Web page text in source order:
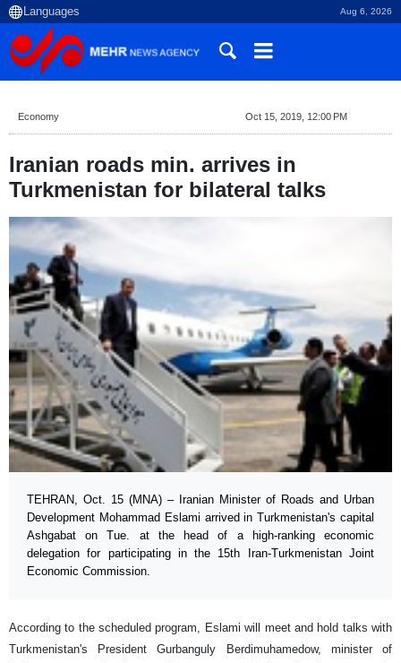
Aug 6, 2026
Economy Oct 15, 2019, 12:00 PM
Iranian roads min. arrives in
Turkmenistan for bilateral talks
TEHRAN, Oct. 15 (MNA) – Iranian Minister of Roads and Urban
Development Mohammad Eslami arrived in Turkmenistan's capital
Ashgabat on Tue. at the head of a high-ranking economic
delegation for participating in the 15th Iran-Turkmenistan Joint
Economic Commission.
According to the scheduled program, Eslami will meet and hold talks with
Turkmenistan's President Gurbanguly Berdimuhamedow, minister of